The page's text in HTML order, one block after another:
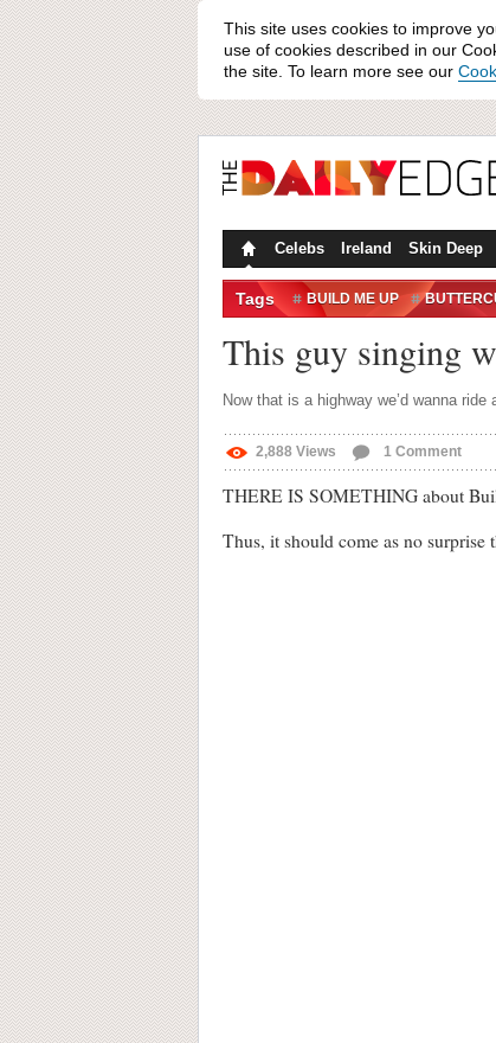
This site uses cookies to improve
use of cookies described in our
the site. To learn more see our
Celebs Ireland Skin Deep
Tags BUILD ME UP
This guy singing
Now that is a highway we’d wanna ride
2,888 Views 1 Comment
THERE IS SOMETHING about
Thus, it should come as no